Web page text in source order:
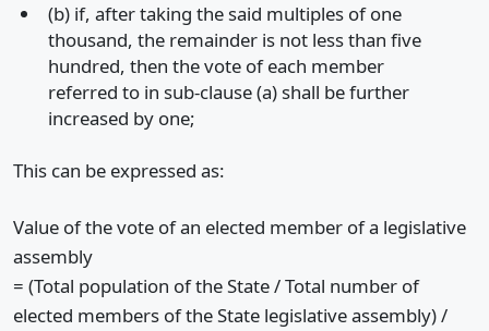
(b) if, after taking the said multiples of one
thousand, the remainder is not less than five
hundred, then the vote of each member
referred to in sub-clause (a) shall be further
increased by one;
This can be expressed as:
Value of the vote of an elected member of a legislative
assembly
= (Total population of the State / Total number of
elected members of the State legislative assembly) /